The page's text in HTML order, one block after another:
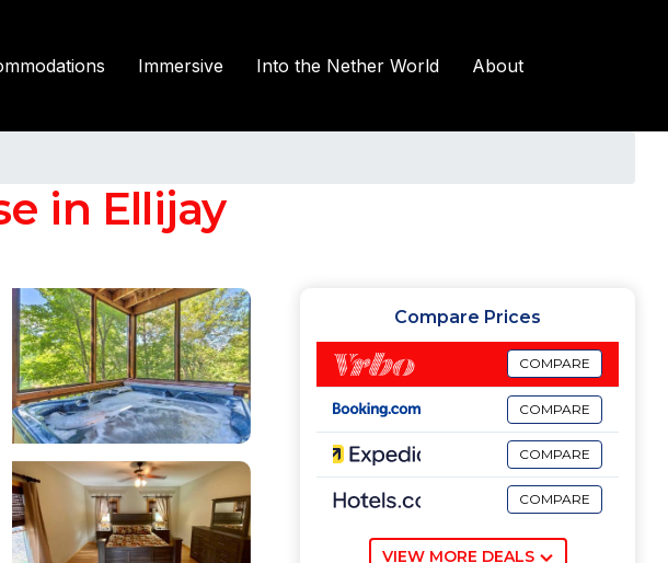
Immersive Into the Nether World About
in Ellijay
Compare Prices
COMPARE
COMPARE
COMPARE
COMPARE
VIEW MORE DEALS